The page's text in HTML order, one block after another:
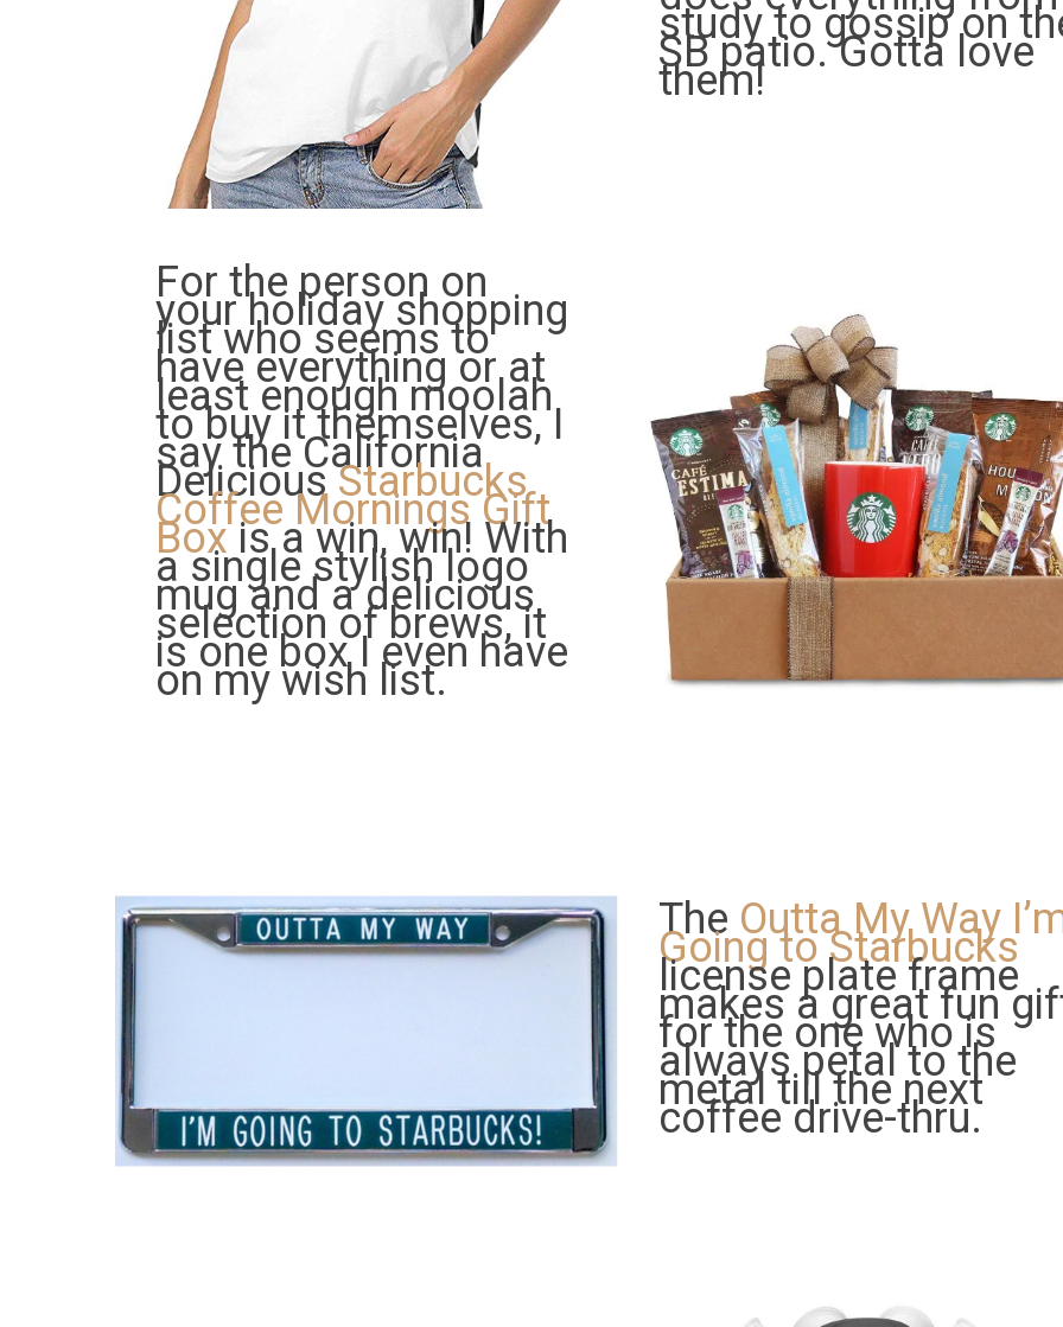
study to gossip on
SB patio. Gotta love
them!
For the person on
your holiday shopping
list who seems to
have everything or at
least enough moolah
to buy it themselves, I
say the California
DeliciousStarbucks
Coffee Mornings Gift
Boxis a win, win! With
a single stylish logo
mug and a delicious
selection of brews, it
is one box I even have
on my wish list.
The Outta My Way
Going to Starbucks
license plate frame
makes a great fun
for the one who is
always petal to the
metal till the next
coffee drive-thru.